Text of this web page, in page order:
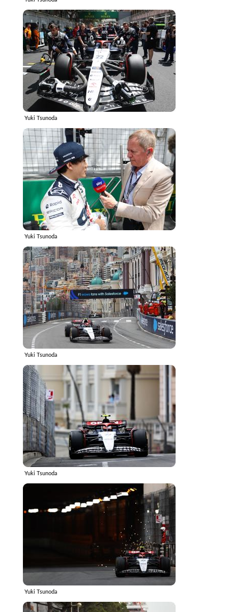
Yuki Tsunoda
Yuki Tsunoda
Yuki Tsunoda
Yuki Tsunoda
Yuki Tsunoda